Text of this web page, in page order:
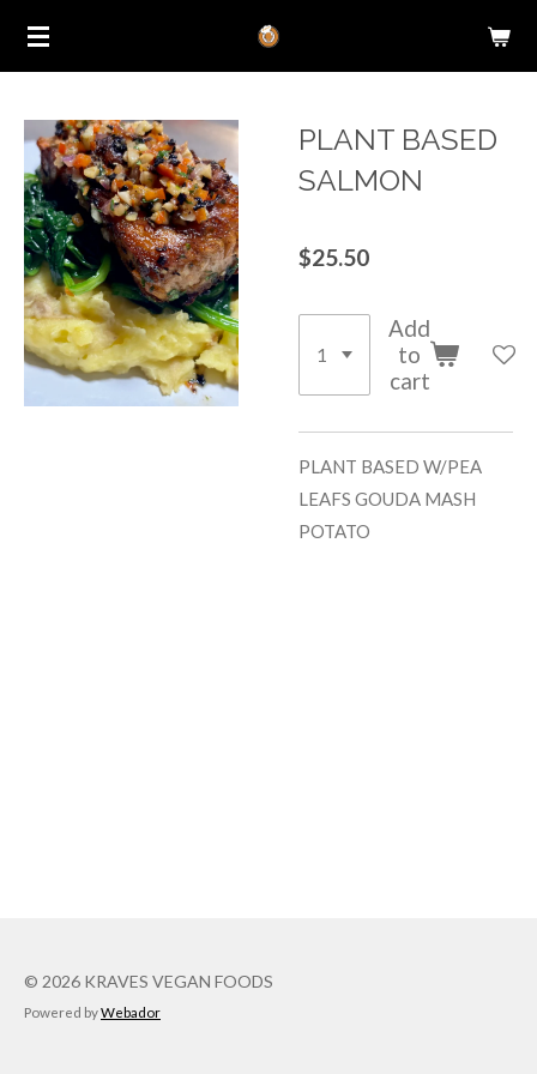
Skip
content
PLANT BASED
SALMON
$25.50
Add
to
cart
PLANT BASED W/PEA
LEAFS GOUDA MASH
POTATO
© 2026 KRAVES VEGAN FOODS
Powered byWebador